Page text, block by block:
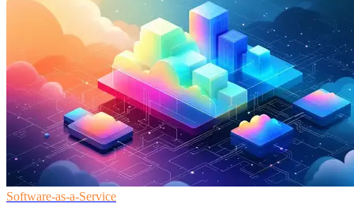
Software-as-a-Service